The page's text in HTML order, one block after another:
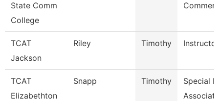
State Comm
College
TCAT
Jackson
Riley Timothy Instructor
TCAT
Elizabethton
Snapp Timothy
Special